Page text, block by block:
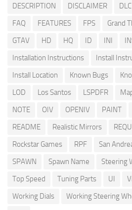
DESCRIPTION
DISCLAIMER DLC
FAQ
FEATURES FPS Grand
GTAV
HD HQ ID INI
Installation Instructions
Install
Install Location
Known Bugs
LOD
Los Santos LSPDFR
NOTE
OIV OPENIV PAINT
README
Realistic Mirrors
Rockstar Games
RPF San
SPAWN
Spawn Name Steering
Top Speed
Tuning Parts UI
Working Dials
Working Steering